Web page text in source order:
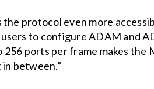
protocol even more
to configure ADAM and
256 ports per frame makes
between.”